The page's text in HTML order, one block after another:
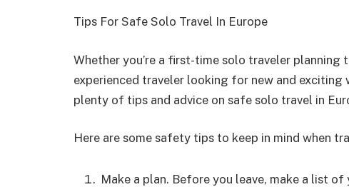
Tips For Safe Solo Travel In Europe
Whether you’re a first-time solo traveler planning
experienced traveler looking for new and exciting
plenty of tips and advice on safe solo travel in
Here are some safety tips to keep in mind when
Make a plan. Before you leave, make a list